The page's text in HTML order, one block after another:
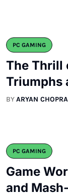
PC GAMING
The Thrill
Triumphs
BYARYAN CHOPRA
PC GAMING
Game
and